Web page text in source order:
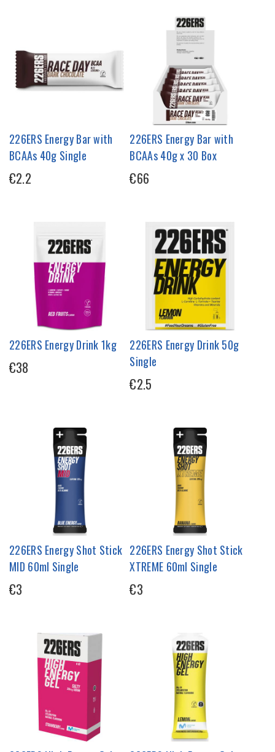
226ERS Energy Bar with
BCAAs 40g Single
€2.2
226ERS Energy Bar with
BCAAs 40g x 30 Box
€66
226ERS Energy Drink 1kg
€38
226ERS Energy Drink 50g
Single
€2.5
226ERS Energy Shot Stick
MID 60ml Single
€3
226ERS Energy Shot Stick
XTREME 60ml Single
€3